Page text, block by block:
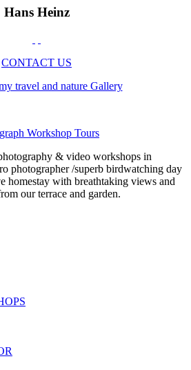
Hans Heinz
CONTACT US
travel and nature Gallery
& video workshops in
photographer /superb birdwatching day
homestay with breathtaking views and
our terrace and garden.